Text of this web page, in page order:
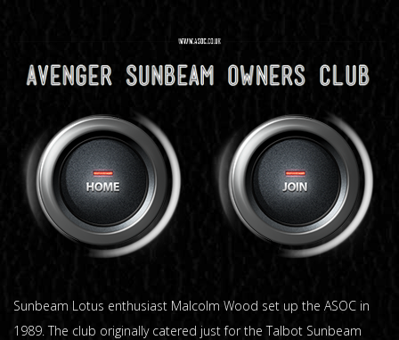
Sunbeam Lotus enthusiast Malcolm Wood set up the ASOC in
1989. The club originally catered just for the Talbot Sunbeam